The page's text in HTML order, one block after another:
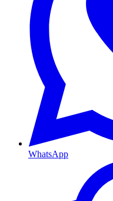
WhatsApp